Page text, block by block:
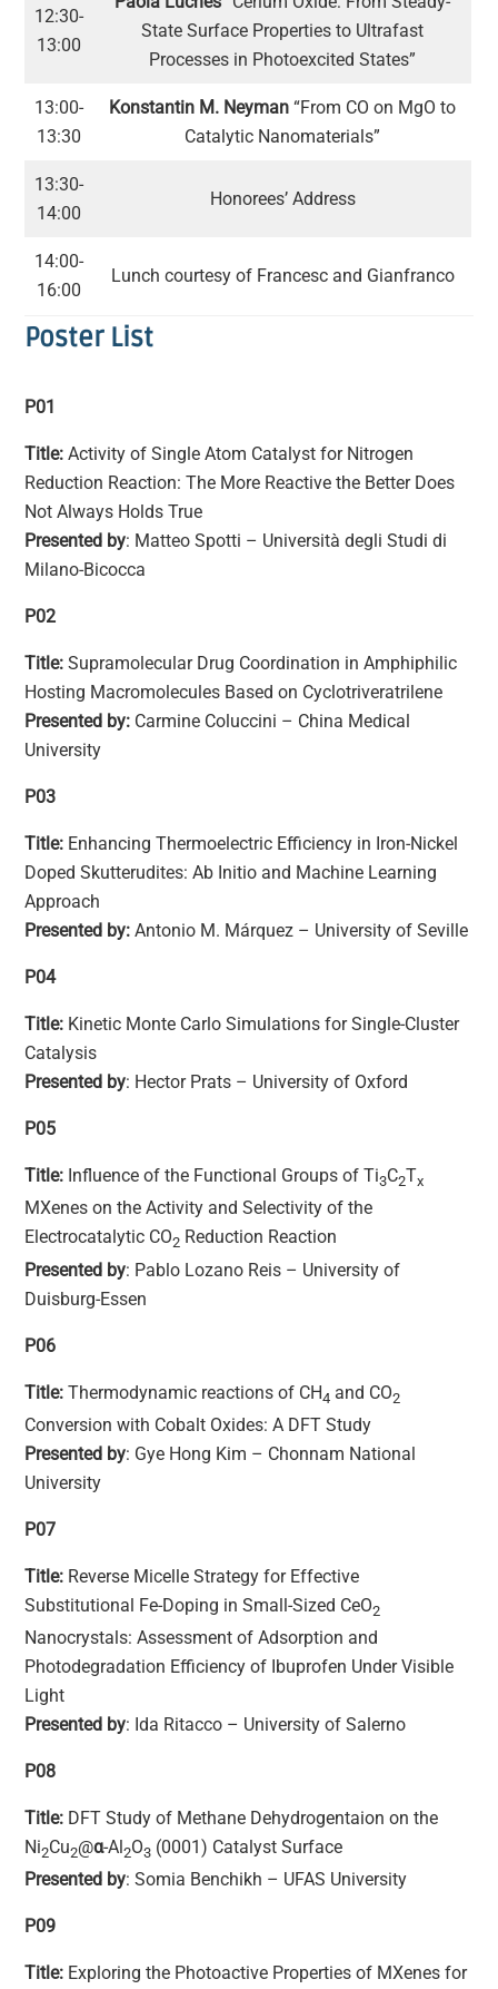
12:30-
13:00
State Surface Properties to Ultrafast
Processes in Photoexcited States”
13:00-
13:30
Konstantin M. Neyman “From CO on MgO to
Catalytic Nanomaterials”
13:30-
14:00
Honorees’ Address
14:00-
16:00
Lunch courtesy of Francesc and Gianfranco
Poster List
P01
Title:Activity of Single Atom Catalyst for Nitrogen
Reduction Reaction: The More Reactive the Better Does
Not Always Holds True
Presented by: Matteo Spotti – Università degli Studi di
Milano-Bicocca
P02
Title:Supramolecular Drug Coordination in Amphiphilic
Hosting Macromolecules Based on Cyclotriveratrilene
Presented by: Carmine Coluccini – China Medical
University
P03
Title: Enhancing Thermoelectric Efficiency in Iron-Nickel
Doped Skutterudites: Ab Initio and Machine Learning
Approach
Presented by: Antonio M. Márquez – University of Seville
P04
Title: Kinetic Monte Carlo Simulations for Single-Cluster
Catalysis
Presented by: Hector Prats – University of Oxford
P05
Title: Influence of the Functional Groups of Ti3C2Tx
MXenes on the Activity and Selectivity of the
Electrocatalytic CO2 Reduction Reaction
Presented by: Pablo Lozano Reis – University of
Duisburg-Essen
P06
Title:Thermodynamic reactions of CH4 and CO2
Conversion with Cobalt Oxides: A DFT Study
Presented by: Gye Hong Kim – Chonnam National
University
P07
Title: Reverse Micelle Strategy for Effective
Substitutional Fe-Doping in Small-Sized CeO2
Nanocrystals: Assessment of Adsorption and
Photodegradation Efficiency of Ibuprofen Under Visible
Light
Presented by: Ida Ritacco – University of Salerno
P08
Title: DFT Study of Methane Dehydrogentaion on the
Ni2Cu2@α-Al2O3 (0001) Catalyst Surface
Presented by: Somia Benchikh – UFAS University
P09
Title: Exploring the Photoactive Properties of MXenes for